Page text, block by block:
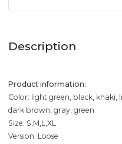
Description
Product information:
Color: light green, black, khaki,
dark brown, gray, green
Size: S,M,L,XL
Version: Loose